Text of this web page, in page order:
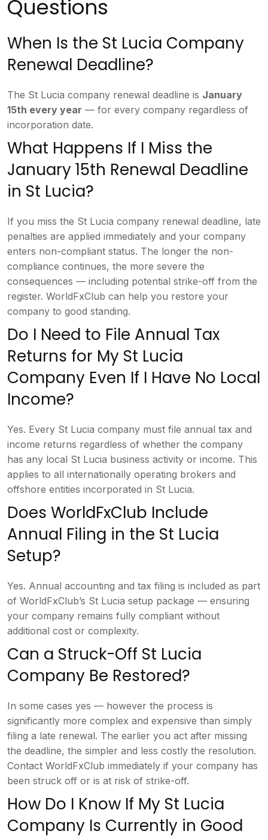
Questions
When Is the St Lucia Company
Renewal Deadline?
The St Lucia company renewal deadline is January
15th every year — for every company regardless of
incorporation date.
What Happens If I Miss the
January 15th Renewal Deadline
in St Lucia?
If you miss the St Lucia company renewal deadline, late
penalties are applied immediately and your company
enters non-compliant status. The longer the non-
compliance continues, the more severe the
consequences — including potential strike-off from the
register. WorldFxClub can help you restore your
company to good standing.
Do I Need to File Annual Tax
Returns for My St Lucia
Company Even If I Have No Local
Income?
Yes. Every St Lucia company must file annual tax and
income returns regardless of whether the company
has any local St Lucia business activity or income. This
applies to all internationally operating brokers and
offshore entities incorporated in St Lucia.
Does WorldFxClub Include
Annual Filing in the St Lucia
Setup?
Yes. Annual accounting and tax filing is included as part
of WorldFxClub’s St Lucia setup package — ensuring
your company remains fully compliant without
additional cost or complexity.
Can a Struck-Off St Lucia
Company Be Restored?
In some cases yes — however the process is
significantly more complex and expensive than simply
filing a late renewal. The earlier you act after missing
the deadline, the simpler and less costly the resolution.
Contact WorldFxClub immediately if your company has
been struck off or is at risk of strike-off.
How Do I Know If My St Lucia
Company Is Currently in Good